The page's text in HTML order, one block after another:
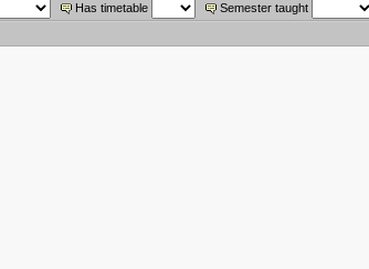
Has timetable Semester taught